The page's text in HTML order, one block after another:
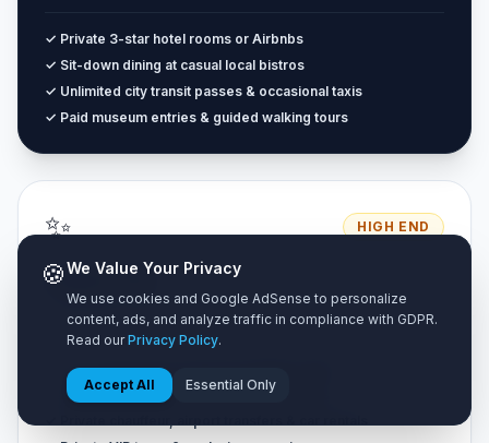
✓ Private 3-star hotel rooms or Airbnbs
✓ Sit-down dining at casual local bistros
✓ Unlimited city transit passes & occasional taxis
✓ Paid museum entries & guided walking tours
✨ HIGH END
Luxury Tier
Unrestricted premium travel with zero compromise on luxury.
✓ 4 to 5-star luxury resorts & boutique suites
✓ Fine dining restaurants & cocktail lounges
🍪We Value Your Privacy
We use cookies and Google AdSense to personalize
content, ads, and analyze traffic in compliance with GDPR.
Read ourPrivacy Policy.
Accept All Essential Only